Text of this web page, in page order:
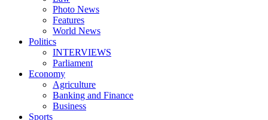
Photo News
Features
World News
Politics
INTERVIEWS
Parliament
Economy
Agriculture
Banking and Finance
Business
Sports